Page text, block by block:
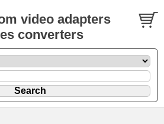
video adapters
converters